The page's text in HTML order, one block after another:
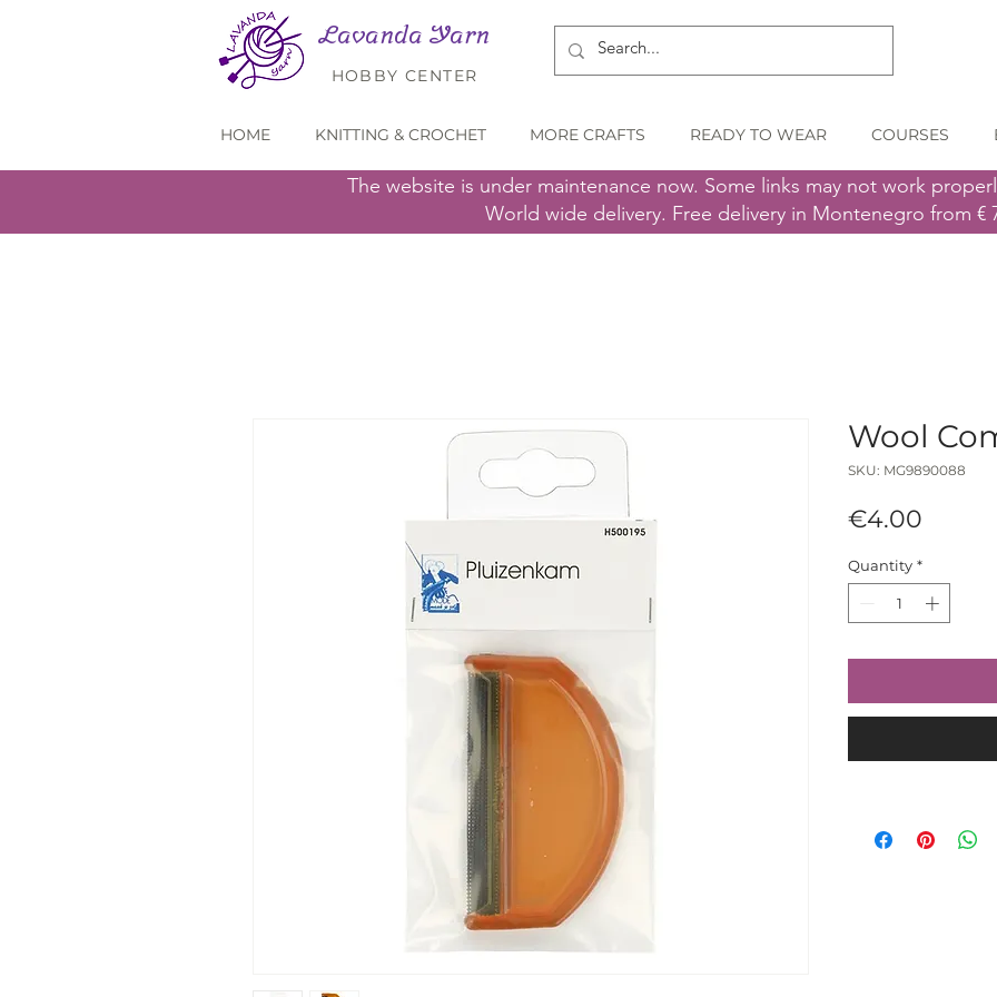
Lavanda Yarn
HOBBY CENTER
HOME KNITTING & CROCHET MORE CRAFTS READY TO WEAR COURSES
The website is under maintenance now. Some links may not work
World wide delivery. Free delivery in Montenegro from €
Wool
SKU: MG9890088
€4.00
Quantity *